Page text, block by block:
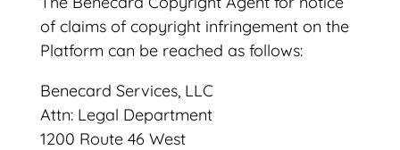
of claims of copyright infringement on the
Platform can be reached as follows:
Benecard Services, LLC
Attn: Legal Department
1200 Route 46 West